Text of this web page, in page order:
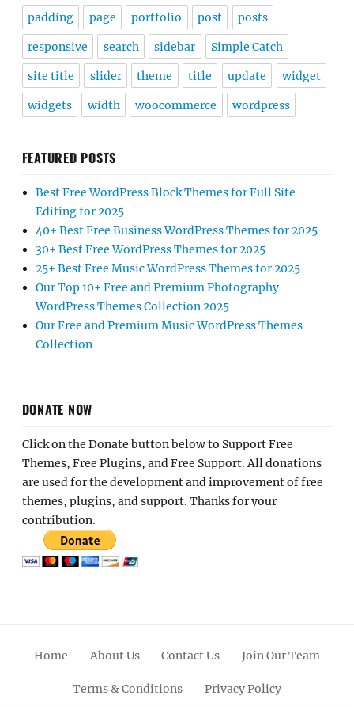
padding page portfolio post posts
responsive search sidebar Simple Catch
site title slider theme title update widget
widgets width woocommerce wordpress
FEATURED POSTS
Best Free WordPress Block Themes for Full Site
Editing for 2025
40+ Best Free Business WordPress Themes for 2025
30+ Best Free WordPress Themes for 2025
25+ Best Free Music WordPress Themes for 2025
Our Top 10+ Free and Premium Photography
WordPress Themes Collection 2025
Our Free and Premium Music WordPress Themes
Collection
DONATE NOW
Click on the Donate button below to Support Free
Themes, Free Plugins, and Free Support. All donations
are used for the development and improvement of free
themes, plugins, and support. Thanks for your
contribution.
Home About Us Contact Us Join Our Team
Terms & Conditions Privacy Policy